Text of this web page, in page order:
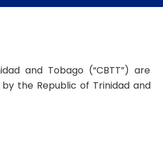
and Tobago (“CBTT”) are
the Republic of Trinidad and